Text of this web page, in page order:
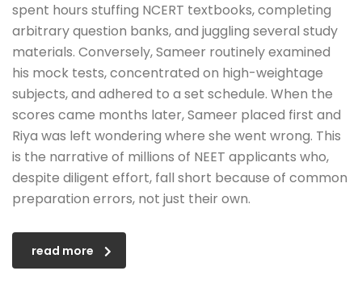
spent hours stuffing NCERT textbooks, completing
arbitrary question banks, and juggling several study
materials. Conversely, Sameer routinely examined
his mock tests, concentrated on high-weightage
subjects, and adhered to a set schedule. When the
scores came months later, Sameer placed first and
Riya was left wondering where she went wrong. This
is the narrative of millions of NEET applicants who,
despite diligent effort, fall short because of common
preparation errors, not just their own.
read more